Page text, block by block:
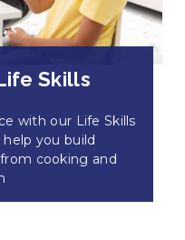
Skills
with our Life Skills
you build
cooking and